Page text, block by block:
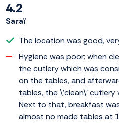
4.2
Saraï
The location was good,
Hygiene was poor: when
the cutlery which was
on the tables, and
tables, the \'clean\' cutlery
Next to that, breakfast
almost no made tables at